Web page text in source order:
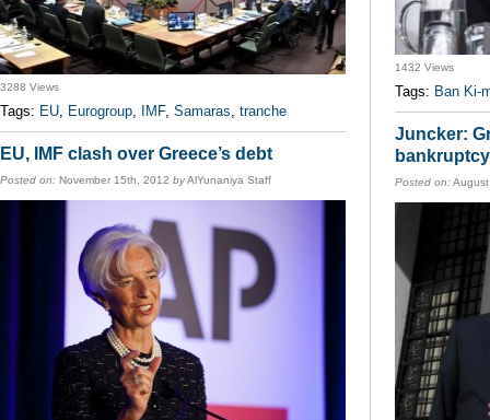
3288 Views
Tags: EU, Eurogroup, IMF, Samaras, tranche
EU, IMF clash over Greece’s debt
Posted on: November 15th, 2012 byAlYunaniya Staff
1432 Views
Tags: Ban Ki-
Juncker:
bankruptcy
Posted on: